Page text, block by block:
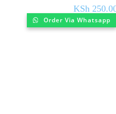
KSh
Order Via Whatsapp